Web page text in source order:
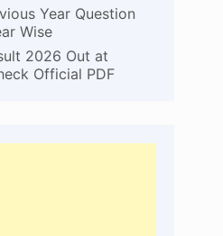
Year Question
Wise
2026 Out at
Official PDF